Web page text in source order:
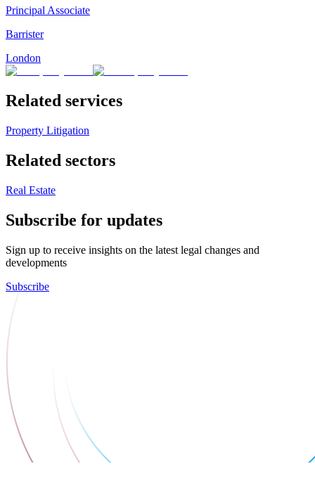
Principal Associate
Barrister
London
Related services
Property Litigation
Related sectors
Real Estate
Subscribe for updates
Sign up to receive insights on the latest legal changes and
developments
Subscribe